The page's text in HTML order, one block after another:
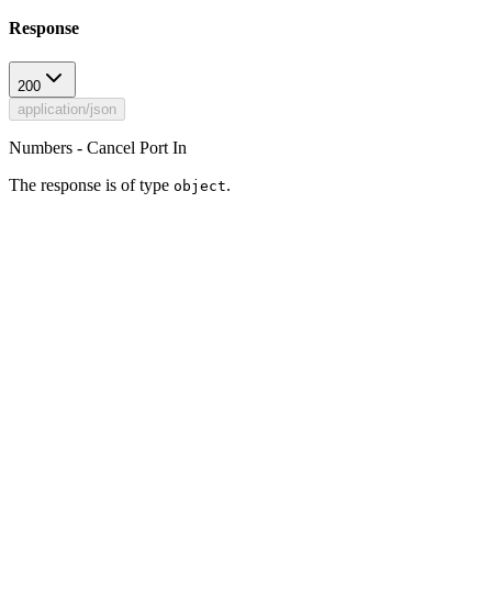
Response
200
application/json
Numbers - Cancel Port In
The response is of type object.